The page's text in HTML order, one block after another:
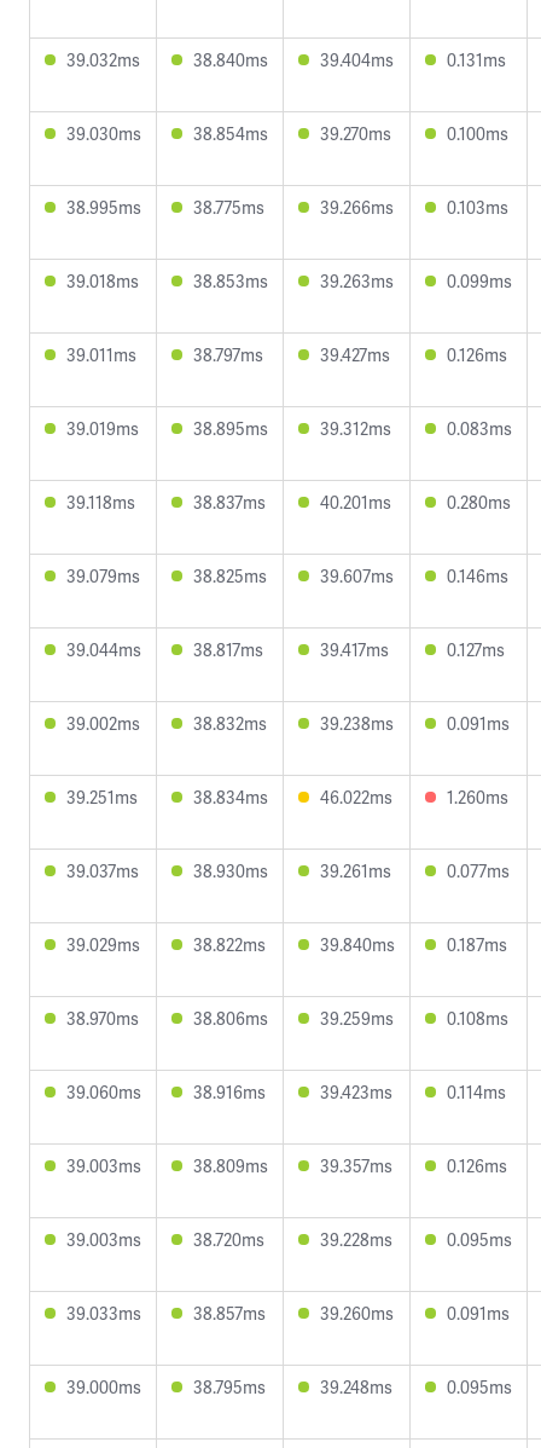
39.032ms 38.840ms 39.404ms 0.131ms
39.030ms 38.854ms 39.270ms 0.100ms
38.995ms 38.775ms 39.266ms 0.103ms
39.018ms 38.853ms 39.263ms 0.099ms
39.011ms 38.797ms 39.427ms 0.126ms
39.019ms 38.895ms 39.312ms 0.083ms
39.118ms 38.837ms 40.201ms 0.280ms
39.079ms 38.825ms 39.607ms 0.146ms
39.044ms 38.817ms 39.417ms 0.127ms
39.002ms 38.832ms 39.238ms 0.091ms
39.251ms 38.834ms 46.022ms 1.260ms
39.037ms 38.930ms 39.261ms 0.077ms
39.029ms 38.822ms 39.840ms 0.187ms
38.970ms 38.806ms 39.259ms 0.108ms
39.060ms 38.916ms 39.423ms 0.114ms
39.003ms 38.809ms 39.357ms 0.126ms
39.003ms 38.720ms 39.228ms 0.095ms
39.033ms 38.857ms 39.260ms 0.091ms
39.000ms 38.795ms 39.248ms 0.095ms